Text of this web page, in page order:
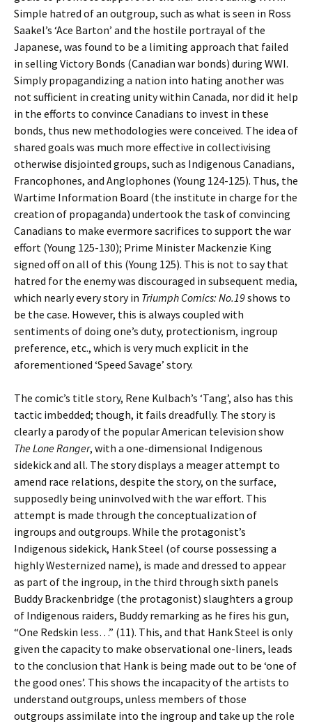
Simple hatred of an outgroup, such as what is seen in Ross
Saakel’s ‘Ace Barton’ and the hostile portrayal of the
Japanese, was found to be a limiting approach that failed
in selling Victory Bonds (Canadian war bonds) during WWI.
Simply propagandizing a nation into hating another was
not sufficient in creating unity within Canada, nor did it help
in the efforts to convince Canadians to invest in these
bonds, thus new methodologies were conceived. The idea of
shared goals was much more effective in collectivising
otherwise disjointed groups, such as Indigenous Canadians,
Francophones, and Anglophones (Young 124-125). Thus, the
Wartime Information Board (the institute in charge for the
creation of propaganda) undertook the task of convincing
Canadians to make evermore sacrifices to support the war
effort (Young 125-130); Prime Minister Mackenzie King
signed off on all of this (Young 125). This is not to say that
hatred for the enemy was discouraged in subsequent media,
which nearly every story in Triumph Comics: No.19shows to
be the case. However, this is always coupled with
sentiments of doing one’s duty, protectionism, ingroup
preference, etc., which is very much explicit in the
aforementioned ‘Speed Savage’ story.
The comic’s title story, Rene Kulbach’s ‘Tang’, also has this
tactic imbedded; though, it fails dreadfully. The story is
clearly a parody of the popular American television show
The Lone Ranger, with a one-dimensional Indigenous
sidekick and all. The story displays a meager attempt to
amend race relations, despite the story, on the surface,
supposedly being uninvolved with the war effort. This
attempt is made through the conceptualization of
ingroups and outgroups. While the protagonist’s
Indigenous sidekick, Hank Steel (of course possessing a
highly Westernized name), is made and dressed to appear
as part of the ingroup, in the third through sixth panels
Buddy Brackenbridge (the protagonist) slaughters a group
of Indigenous raiders, Buddy remarking as he fires his gun,
“One Redskin less…” (11). This, and that Hank Steel is only
given the capacity to make observational one-liners, leads
to the conclusion that Hank is being made out to be ‘one of
the good ones’. This shows the incapacity of the artists to
understand outgroups, unless members of those
outgroups assimilate into the ingroup and take up the role